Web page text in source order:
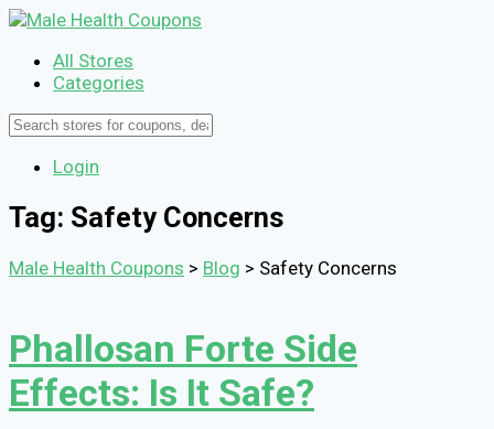
All Stores
Categories
Login
Tag: Safety Concerns
Male Health Coupons > Blog > Safety Concerns
Phallosan Forte Side
Effects: Is It Safe?